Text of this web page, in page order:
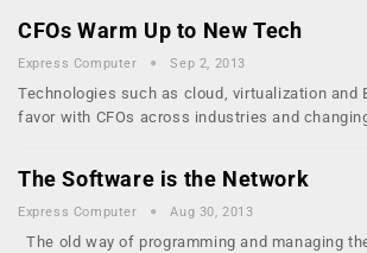
CFOs Warm Up to New Tech
Express Computer Sep 2, 2013
Technologies such as cloud, virtualization and
favor with CFOs across industries and
The Software is the Network
Express Computer Aug 30, 2013
The old way of programming and managing